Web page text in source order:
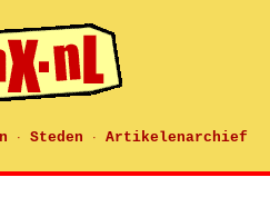
· Steden · Artikelenarchief